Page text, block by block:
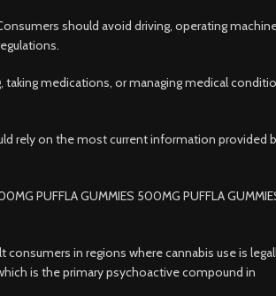
should avoid driving, operating
taking medications, or managing medical
rely on the most current information provided
PUFFLA GUMMIES 500MG PUFFLA
consumers in regions where cannabis use is
is the primary psychoactive compound in